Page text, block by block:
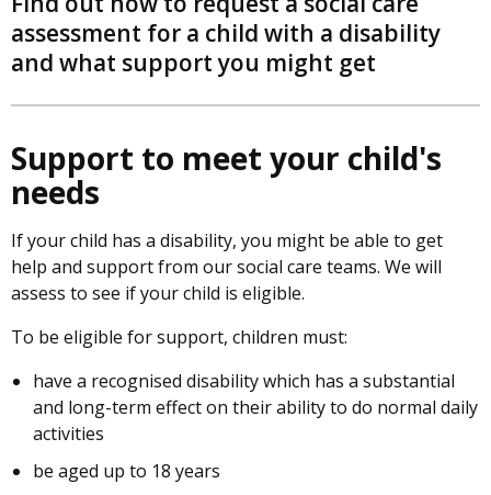
assessment for a child with a disability
and what support you might get
Support to meet your child's
needs
If your child has a disability, you might be able to get
help and support from our social care teams. We will
assess to see if your child is eligible.
To be eligible for support, children must:
have a recognised disability which has a substantial
and long-term effect on their ability to do normal daily
activities
be aged up to 18 years